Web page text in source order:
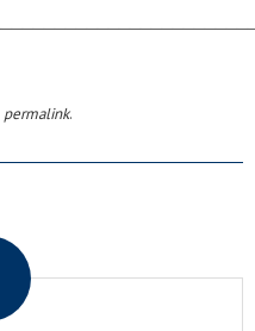
permalink.